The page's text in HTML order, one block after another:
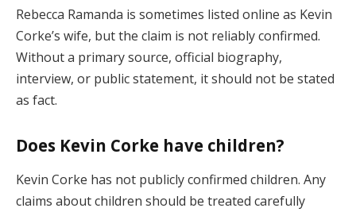
Rebecca Ramanda is sometimes listed online as Kevin
Corke’s wife, but the claim is not reliably confirmed.
Without a primary source, official biography,
interview, or public statement, it should not be stated
as fact.
Does Kevin Corke have children?
Kevin Corke has not publicly confirmed children. Any
claims about children should be treated carefully